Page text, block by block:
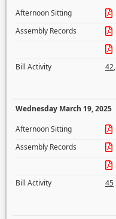
Afternoon Sitting
Assembly Records
Bill Activity
42,
Wednesday March 19, 2025
Afternoon Sitting
Assembly Records
Bill Activity
45